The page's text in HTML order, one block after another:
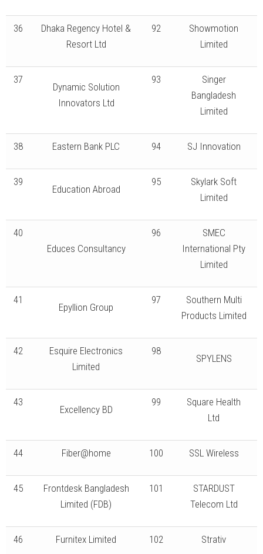
36
Dhaka Regency Hotel &
Resort Ltd
92
Showmotion
Limited
37
Dynamic Solution
Innovators Ltd
93
Singer
Bangladesh
Limited
38 Eastern Bank PLC 94 SJ Innovation
39
Education Abroad
95
Skylark Soft
Limited
40
Educes Consultancy
96
SMEC
International Pty
Limited
41
Epyllion Group
97
Southern Multi
Products Limited
42
Esquire Electronics
Limited
98
SPYLENS
43
Excellency BD
99
Square Health
Ltd
44 Fiber@home 100 SSL Wireless
45
Frontdesk Bangladesh
Limited (FDB)
101
STARDUST
Telecom Ltd
46 Furnitex Limited 102 Strativ